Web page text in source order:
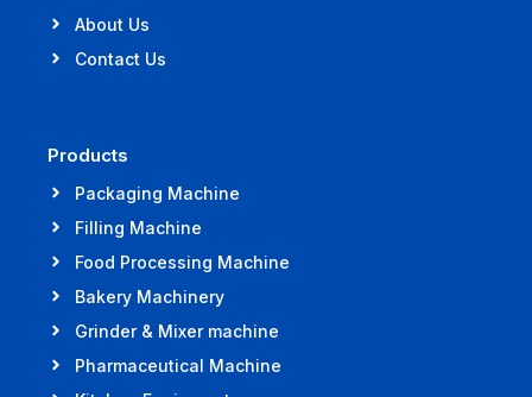
About Us
Contact Us
Products
Packaging Machine
Filling Machine
Food Processing Machine
Bakery Machinery
Grinder & Mixer machine
Pharmaceutical Machine